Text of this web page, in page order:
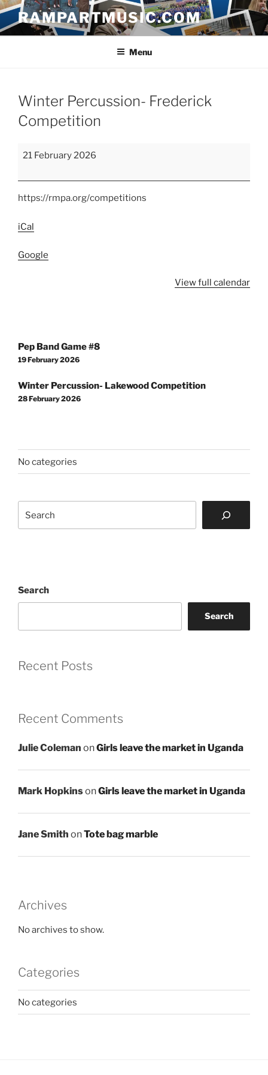
Skip
content
RAMPARTMUSIC.COM
Menu
Winter Percussion- Frederick
Competition
Winter
Frederick
Competition
21 February 2026
https://rmpa.org/competitions
iCal
Google
View full calendar
navigation
Pep Band Game #8
19 February 2026
Winter Percussion- Lakewood Competition
28 February 2026
No categories
Search
Search
Recent Posts
Recent Comments
Julie Coleman onGirls leave the market in Uganda
Mark HopkinsonGirls leave the market in Uganda
Jane Smith onTote bag marble
Archives
No archives to show.
Categories
No categories